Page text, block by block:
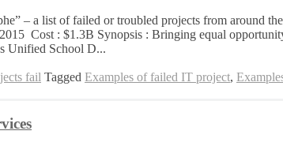
– a list of failed or troubled projects from around
Cost : $1.3B Synopsis : Bringing equal
Unified School D...
fail Tagged Examples of failed IT project,